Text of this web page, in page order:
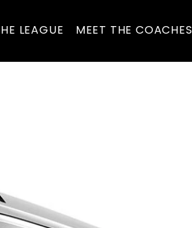
LEAGUE MEET THE COACHES